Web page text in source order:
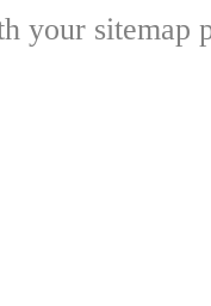
your sitemap